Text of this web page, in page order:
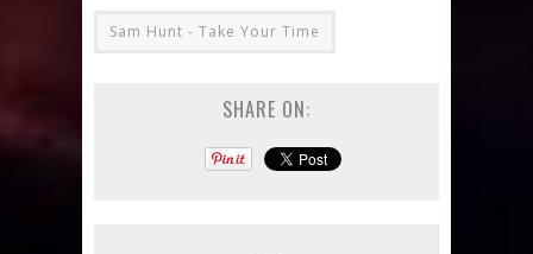
Sam Hunt - Take Your Time
SHARE ON: